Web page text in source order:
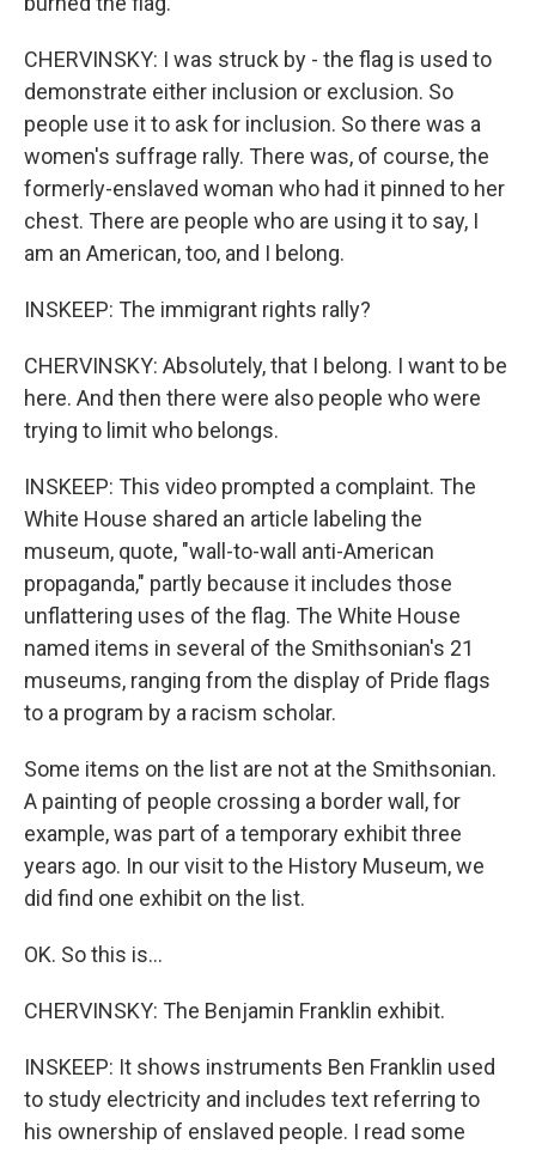
CHERVINSKY: I was struck by - the flag is used to
demonstrate either inclusion or exclusion. So
people use it to ask for inclusion. So there was a
women's suffrage rally. There was, of course, the
formerly-enslaved woman who had it pinned to her
chest. There are people who are using it to say, I
am an American, too, and I belong.
INSKEEP: The immigrant rights rally?
CHERVINSKY: Absolutely, that I belong. I want to be
here. And then there were also people who were
trying to limit who belongs.
INSKEEP: This video prompted a complaint. The
White House shared an article labeling the
museum, quote, "wall-to-wall anti-American
propaganda," partly because it includes those
unflattering uses of the flag. The White House
named items in several of the Smithsonian's 21
museums, ranging from the display of Pride flags
to a program by a racism scholar.
Some items on the list are not at the Smithsonian.
A painting of people crossing a border wall, for
example, was part of a temporary exhibit three
years ago. In our visit to the History Museum, we
did find one exhibit on the list.
OK. So this is...
CHERVINSKY: The Benjamin Franklin exhibit.
INSKEEP: It shows instruments Ben Franklin used
to study electricity and includes text referring to
his ownership of enslaved people. I read some